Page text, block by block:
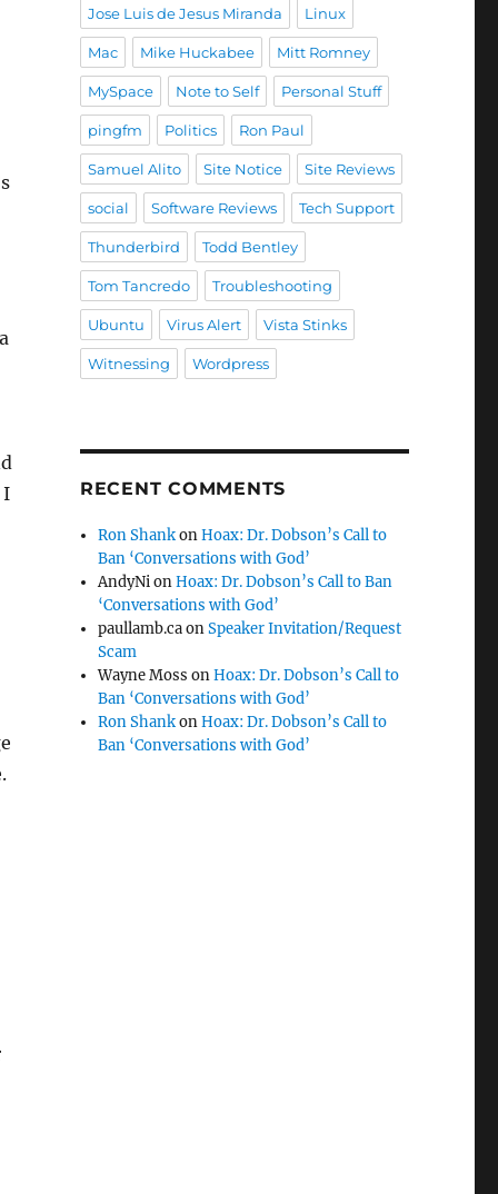
I
Jose Luis de Jesus Miranda Linux
Mac Mike Huckabee Mitt Romney
MySpace Note to Self Personal Stuff
pingfm Politics Ron Paul
Samuel Alito Site Notice Site Reviews
social Software Reviews Tech Support
Thunderbird Todd Bentley
Tom Tancredo Troubleshooting
Ubuntu Virus Alert Vista Stinks
Witnessing Wordpress
RECENT COMMENTS
Ron ShankonHoax: Dr. Dobson’s Call to
Ban ‘Conversations with God’
AndyNionHoax: Dr. Dobson’s Call to Ban
‘Conversations with God’
paullamb.caonSpeaker Invitation/Request
Scam
Wayne Moss onHoax: Dr. Dobson’s Call to
Ban ‘Conversations with God’
Ron ShankonHoax: Dr. Dobson’s Call to
Ban ‘Conversations with God’